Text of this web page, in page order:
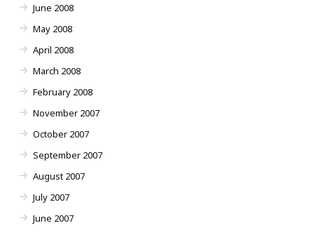
June 2008
May 2008
April 2008
March 2008
February 2008
November 2007
October 2007
September 2007
August 2007
July 2007
June 2007